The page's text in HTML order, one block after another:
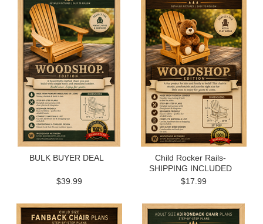
BULK BUYER DEAL
$39.99
Child Rocker Rails-
SHIPPING INCLUDED
$17.99